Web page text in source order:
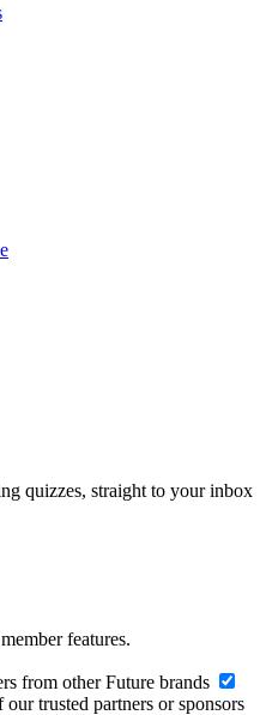
quizzes, straight to your inbox
features.
from other Future brands
trusted partners or sponsors